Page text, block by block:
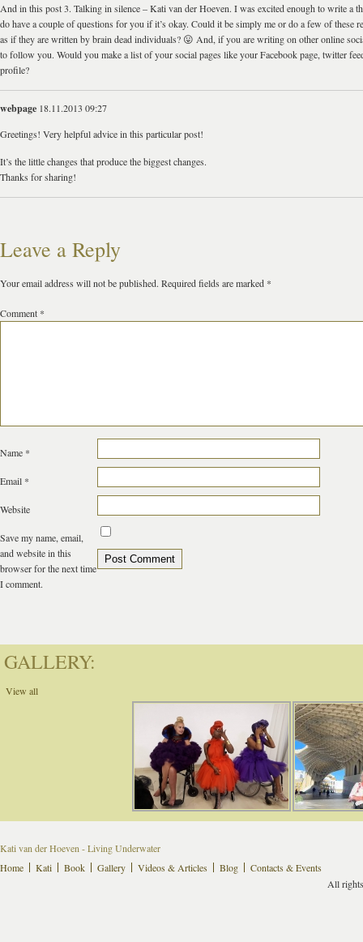
And in this post 3. Talking in silence – Kati van der Hoeven. I was excited enough to write a
do have a couple of questions for you if it’s okay. Could it be simply me or do a few of these
as if they are written by brain dead individuals? 😛 And, if you are writing on other online
to follow you. Would you make a list of your social pages like your Facebook page, twitter
profile?
webpage 18.11.2013 09:27
Greetings! Very helpful advice in this particular post!
It’s the little changes that produce the biggest changes.
Thanks for sharing!
Leave a Reply
Your email address will not be published. Required fields are marked *
Comment *
Name *
Email *
Website
Save my name, email,
and website in this
browser for the next time
I comment.
GALLERY:
View all
Kati van der Hoeven - Living Underwater
Home
Kati Book Gallery Videos & Articles Blog
Contacts & Events
All